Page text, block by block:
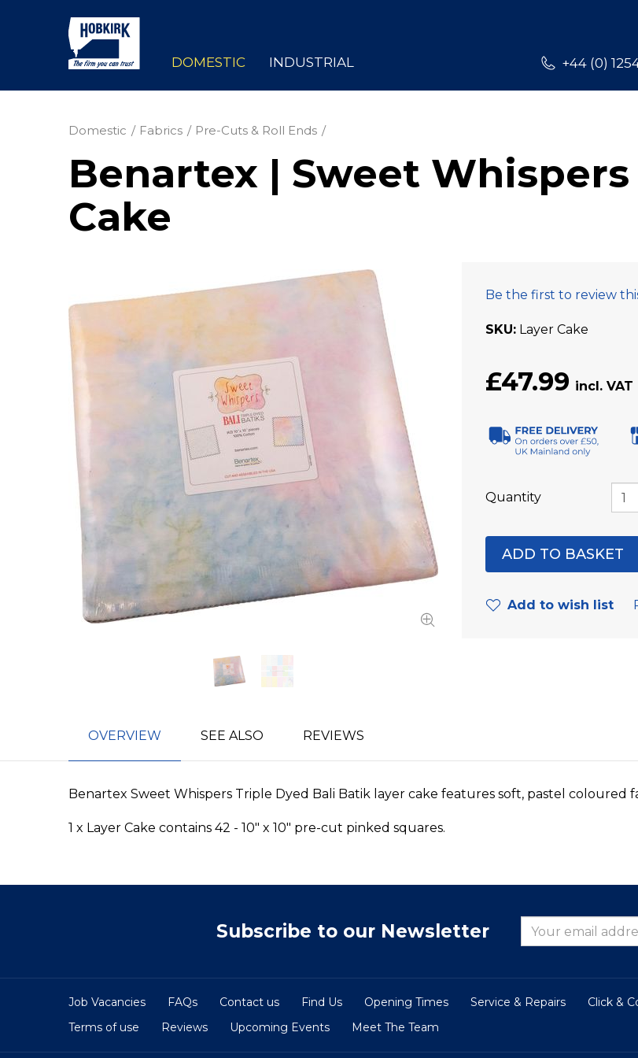
+44 (0)
DOMESTIC INDUSTRIAL
Domestic Fabrics Pre-Cuts & Roll Ends
Benartex | Sweet
Cake
Be the first to review
SKU Layer Cake
£47.99
Quantity
Add to wish list
OVERVIEW SEE ALSO REVIEWS
Benartex Sweet Whispers Triple Dyed Bali Batik layer cake features soft, pastel coloured
1 x Layer Cake contains 42 - 10" x 10" pre-cut pinked squares.
Subscribe to our Newsletter
Job Vacancies FAQs Contact us Find Us Opening Times Service & Repairs Click &
Terms of use
Reviews Upcoming Events Meet The Team